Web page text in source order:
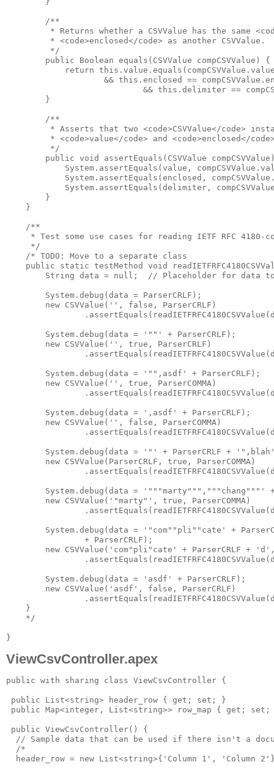
ViewCsvController.apex
public with sharing class ViewCsvController {
public List<string> header_row { get; set; }
public Map<integer, List<string>> row_map { get;
public ViewCsvController() {
// Sample data that can be used if there isn't a
  /*
header_row = new List<string>{'Column 1', 'Column